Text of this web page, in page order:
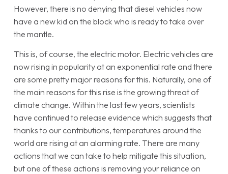
However, there is no denying that diesel vehicles now
have a new kid on the block who is ready to take over
the mantle.
This is, of course, the electric motor. Electric vehicles are
now rising in popularity at an exponential rate and there
are some pretty major reasons for this. Naturally, one of
the main reasons for this rise is the growing threat of
climate change. Within the last few years, scientists
have continued to release evidence which suggests that
thanks to our contributions, temperatures around the
world are rising at an alarming rate. There are many
actions that we can take to help mitigate this situation,
but one of these actions is removing your reliance on